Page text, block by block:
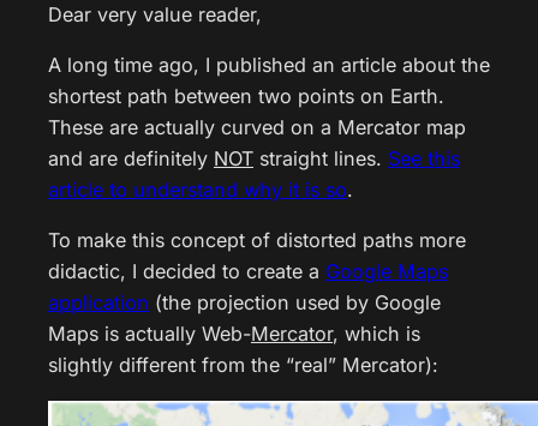
Dear very value reader,
A long time ago, I published an article about the
shortest path between two points on Earth.
These are actually curved on a Mercator map
and are definitely NOT straight lines. See this
article to understand why it is so.
To make this concept of distorted paths more
didactic, I decided to create a Google Maps
application (the projection used by Google
Maps is actually Web-Mercator, which is
slightly different from the “real” Mercator):